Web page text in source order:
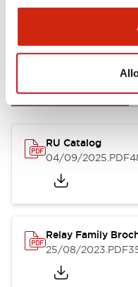
Documents and
RU Catalog
04/09/2025.PDF
Relay Family
25/08/2023.PDF